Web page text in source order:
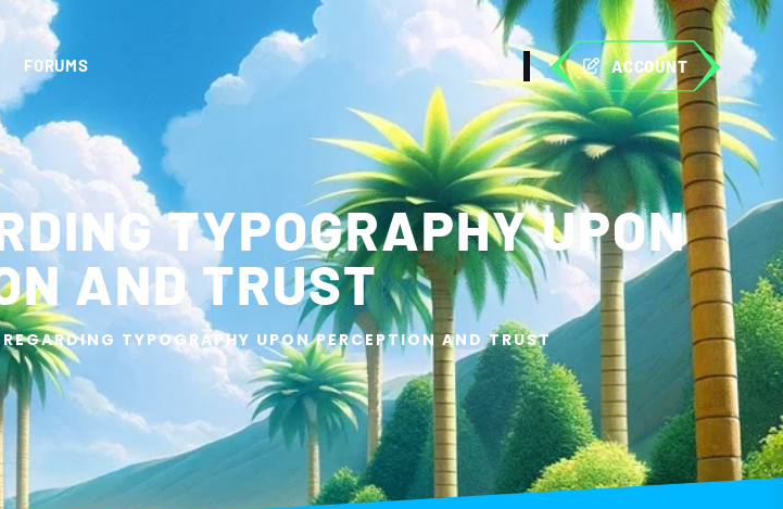
FORUMS ACCOUNT
TYPOGRAPHY UPON
AND TRUST
TYPOGRAPHY UPON PERCEPTION AND TRUST